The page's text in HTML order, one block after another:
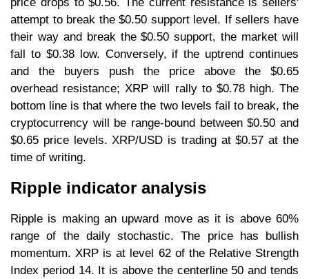
attempt to break the $0.50 support level. If sellers have
their way and break the $0.50 support, the market will
fall to $0.38 low. Conversely, if the uptrend continues
and the buyers push the price above the $0.65
overhead resistance; XRP will rally to $0.78 high. The
bottom line is that where the two levels fail to break, the
cryptocurrency will be range-bound between $0.50 and
$0.65 price levels. XRP/USD is trading at $0.57 at the
time of writing.
Ripple indicator analysis
Ripple is making an upward move as it is above 60%
range of the daily stochastic. The price has bullish
momentum. XRP is at level 62 of the Relative Strength
Index period 14. It is above the centerline 50 and tends